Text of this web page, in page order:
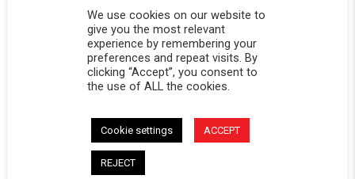
0 Questions \ 0 Answers
(2)
(0)
(1)
(4) Questions
We use cookies on our website to
give you the most relevant
experience by remembering your
preferences and repeat visits. By
clicking “Accept”, you consent to
the use of ALL the cookies.
Cookie settings ACCEPT
REJECT